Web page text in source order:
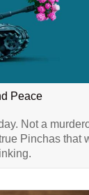
Peace
Not a
Pinchas that